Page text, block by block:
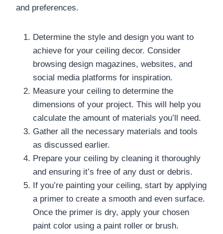
and preferences.
Determine the style and design you want to
achieve for your ceiling decor. Consider
browsing design magazines, websites, and
social media platforms for inspiration.
Measure your ceiling to determine the
dimensions of your project. This will help you
calculate the amount of materials you’ll need.
Gather all the necessary materials and tools
as discussed earlier.
Prepare your ceiling by cleaning it thoroughly
and ensuring it’s free of any dust or debris.
If you’re painting your ceiling, start by applying
a primer to create a smooth and even surface.
Once the primer is dry, apply your chosen
paint color using a paint roller or brush.